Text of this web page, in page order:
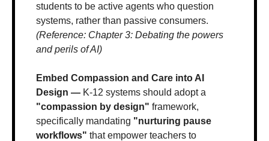
students to be active agents who question
(Reference: Chapter 3: Debating the powers
and perils of AI)
Embed Compassion and Care into AI
Design —
"compassion by design" framework,
specifically mandating "nurturing pause
workflows" that empower teachers to